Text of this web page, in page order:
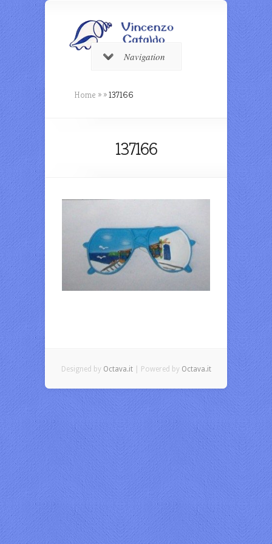
Navigation
Home » »137166
137166
Designed by Octava.it| Powered by Octava.it